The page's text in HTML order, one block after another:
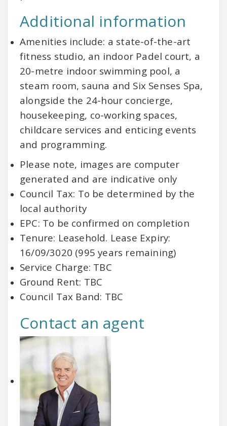
Additional information
Amenities include: a state-of-the-art
fitness studio, an indoor Padel court, a
20-metre indoor swimming pool, a
steam room, sauna and Six Senses Spa,
alongside the 24-hour concierge,
housekeeping, co-working spaces,
childcare services and enticing events
and programming.
Please note, images are computer
generated and are indicative only
Council Tax: To be determined by the
local authority
EPC: To be confirmed on completion
Tenure: Leasehold. Lease Expiry:
16/09/3020 (995 years remaining)
Service Charge: TBC
Ground Rent: TBC
Council Tax Band: TBC
Contact an agent